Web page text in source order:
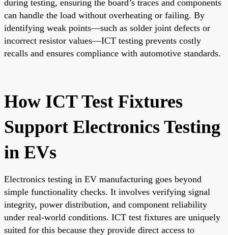
during testing, ensuring the board’s traces and components
can handle the load without overheating or failing. By
identifying weak points—such as solder joint defects or
incorrect resistor values—ICT testing prevents costly
recalls and ensures compliance with automotive standards.
How ICT Test Fixtures
Support Electronics Testing
in EVs
Electronics testing in EV manufacturing goes beyond
simple functionality checks. It involves verifying signal
integrity, power distribution, and component reliability
under real-world conditions. ICT test fixtures are uniquely
suited for this because they provide direct access to